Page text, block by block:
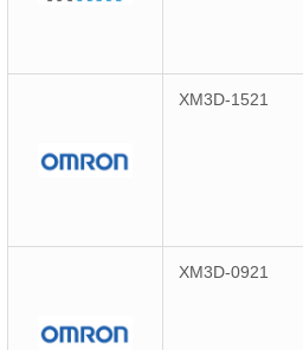
XM3D-1521
XM3D-0921